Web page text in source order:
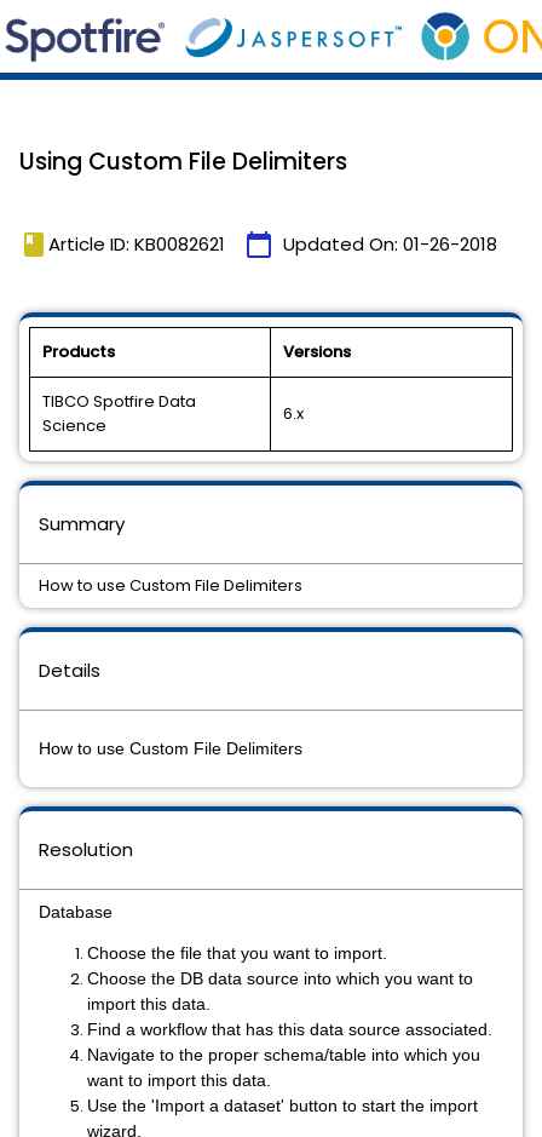
Using Custom File Delimiters
book Article ID: KB0082621 calendar_today Updated On: 01-26-2018
Products Versions
TIBCO Spotfire Data
Science
6.x
Details
How to use Custom File Delimiters
Resolution
Database
Choose the file that you want to import.
Choose the DB data source into which you want to
import this data.
Find a workflow that has this data source associated.
Navigate to the proper schema/table into which you
want to import this data.
Use the 'Import a dataset' button to start the import
wizard.
Summary
How to use Custom File Delimiters